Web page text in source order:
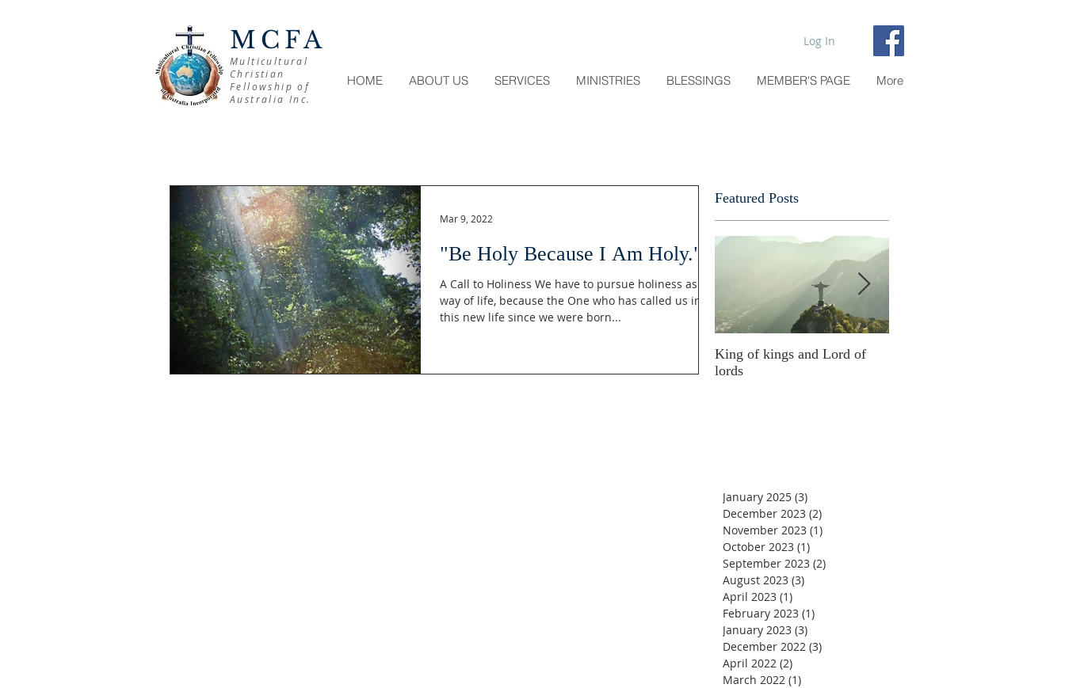
MCFA
Multicultural
Christian
Fellowship of
Australia Inc.
Log In
HOME ABOUT US SERVICES MINISTRIES BLESSINGS MEMBER'S PAGE More
"Be Holy Because I Am Holy."
A Call to Holiness We have to pursue holiness as a
way of life, because the One who has called us into
this new life since we were born...
Mar 9, 2022
Featured Posts
King of kings and Lord of
lords
January 2025 (3)
December 2023 (2)
November 2023 (1)
October 2023 (1)
September 2023 (2)
August 2023 (3)
April 2023 (1)
February 2023 (1)
January 2023 (3)
December 2022 (3)
April 2022 (2)
March 2022 (1)